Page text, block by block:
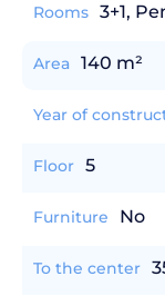
Rooms 3+1,
Area 140 m²
Year of
Floor 5
Furniture No
To the center